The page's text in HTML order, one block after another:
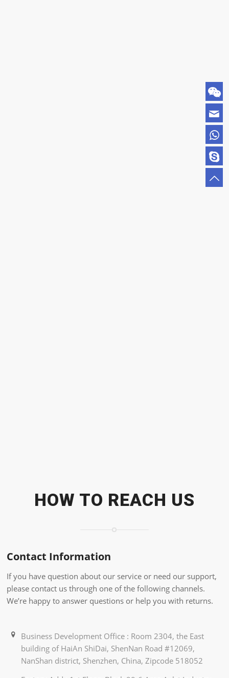
HOW TO REACH US
Contact Information
If you have question about our service or need our support,
please contact us through one of the following channels.
We’re happy to answer questions or help you with returns.
Business Development Office : Room 2304, the East
building of HaiAn ShiDai, ShenNan Road #12069,
NanShan district, Shenzhen, China, Zipcode 518052